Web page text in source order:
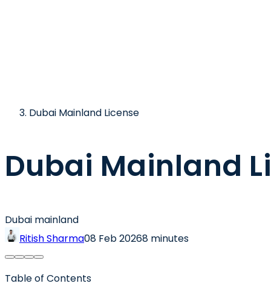
Dubai Mainland License
Dubai Mainland
Dubai mainland
Ritish Sharma08 Feb 20268 minutes
Table of Contents